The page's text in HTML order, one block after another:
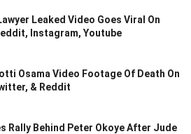
Leaked Video Goes Viral On
Instagram, Youtube
Osama Video Footage Of Death On
& Reddit
Rally Behind Peter Okoye After Jude